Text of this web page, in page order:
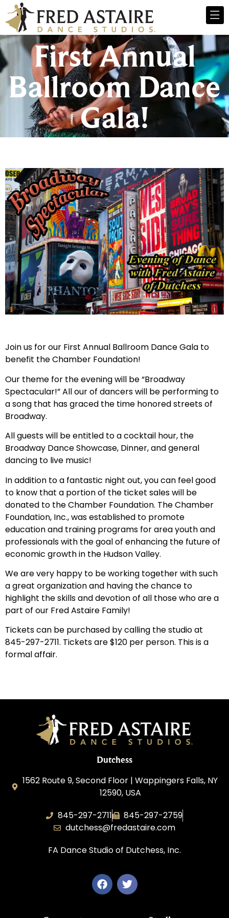
First Annual
Ballroom Dance
Gala!
Join us for our First Annual Ballroom Dance Gala to
benefit the Chamber Foundation!
Our theme for the evening will be “Broadway
Spectacular!” All our of dancers will be performing to
a song that has graced the time honored streets of
Broadway.
All guests will be entitled to a cocktail hour, the
Broadway Dance Showcase, Dinner, and general
dancing to live music!
In addition to a fantastic night out, you can feel good
to know that a portion of the ticket sales will be
donated to the Chamber Foundation. The Chamber
Foundation, Inc., was established to promote
education and training programs for area youth and
professionals with the goal of enhancing the future of
economic growth in the Hudson Valley.
We are very happy to be working together with such
a great organization and having the chance to
highlight the skills and devotion of all those who are a
part of our Fred Astaire Family!
Tickets can be purchased by calling the studio at
845-297-2711. Tickets are $120 per person. This is a
formal affair.
Dutchess
1562 Route 9, Second Floor | Wappingers Falls, NY
12590, USA
845-297-2711
845-297-2759
dutchess@fredastaire.com
FA Dance Studio of Dutchess, Inc.